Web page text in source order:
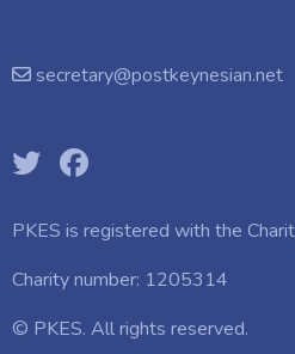
secretary@postkeynesian.net
PKES is registered with the
Charity number: 1205314
© PKES. All rights reserved.